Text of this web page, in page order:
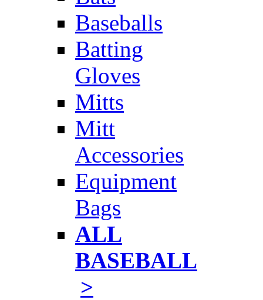
Baseballs
Batting
Gloves
Mitts
Mitt
Accessories
Equipment
Bags
ALL
BASEBALL
>